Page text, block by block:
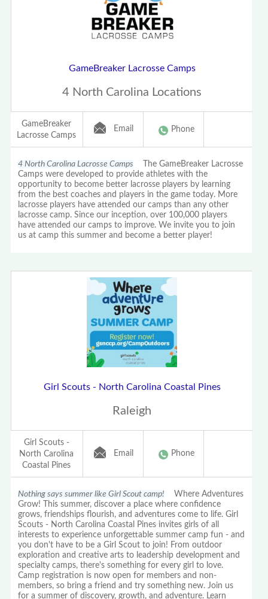
GameBreaker Lacrosse Camps
4 North Carolina Locations
GameBreaker
Lacrosse Camps
Email Phone
4 North Carolina Lacrosse Camps The GameBreaker Lacrosse
Camps were developed to provide athletes with the
opportunity to become better lacrosse players by learning
from the best coaches and players in the game today. More
lacrosse players have attended our camps than any other
lacrosse camp. Since our inception, over 100,000 players
have attended our camps to improve. We invite you to join
us at camp this summer and become a better player!
Girl Scouts - North Carolina Coastal Pines
Raleigh
Girl Scouts -
North Carolina
Coastal Pines
Email Phone
Nothing says summer like Girl Scout camp! Where Adventures
Grow! This summer, discover a place where confidence
grows, friendships flourish, and adventures come to life. Girl
Scouts - North Carolina Coastal Pines invites girls of all
interests to experience unforgettable summer camp fun - and
you don't have to be a Girl Scout to join! From outdoor
exploration and creative arts to leadership development and
specialty camps, there's something for every girl to love.
Camp registration is now open for members and non-
members, so bring a friend and try something new. Join us
for a summer of discovery, growth, and adventure. Learn